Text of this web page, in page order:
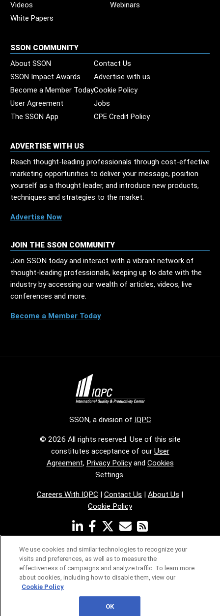
Videos
Webinars
White Papers
SSON COMMUNITY
About SSON
Contact Us
SSON Impact Awards
Advertise with us
Become a Member TodayCookie Policy
User Agreement
Jobs
The SSON App
CPE Credit Policy
ADVERTISE WITH US
Reach thought-leading professionals through cost-effective
marketing opportunities to deliver your message, position
yourself as a thought leader, and introduce new products,
techniques and strategies to the market.
Advertise Now
JOIN THE SSON COMMUNITY
Join SSON today and interact with a vibrant network of
thought-leading professionals, keeping up to date with the
industry by accessing our wealth of articles, videos, live
conferences and more.
Become a Member Today
SSON, a division of IQPC
© 2026 All rights reserved. Use of this site
constitutes acceptance of our User
Agreement, Privacy Policyand Cookies
Settings.
Careers With IQPC | Contact Us | About Us |
Cookie Policy
We use cookies and similar technologies to recognize your
visits and preferences, as well as to measure the
effectiveness of campaigns and analyze traffic. To learn more
about cookies, including how to disable them, view our
Cookie Policy
OK